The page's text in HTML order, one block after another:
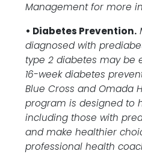
Management for more
• Diabetes Prevention.
diagnosed with
type 2 diabetes may be
16-week diabetes
Blue Cross and Omada
program is designed to
including those with
and make healthier
professional health